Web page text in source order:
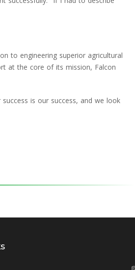
to engineering superior agricultural
at the core of its mission, Falcon
is our success, and we look